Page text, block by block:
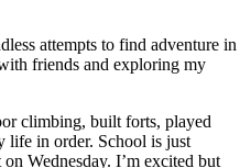
attempts to find adventure in
friends and exploring my
climbing, built forts, played
life in order. School is just
Wednesday. I’m excited but